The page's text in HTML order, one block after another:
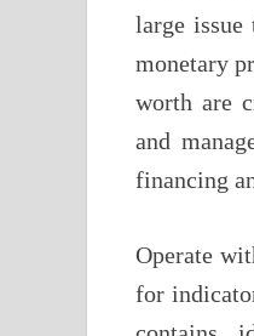
large issue
monetary
worth are
and
financing
Operate
for